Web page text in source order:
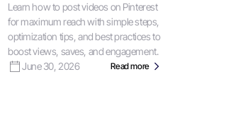
Learn how to post videos on Pinterest
for maximum reach with simple steps,
optimization tips, and best practices to
boost views, saves, and engagement.
June 30, 2026
Read more